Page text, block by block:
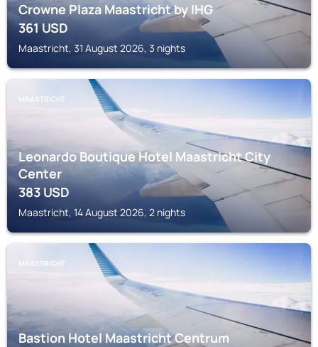
Crowne Plaza Maastricht by IHG
361USD
Maastricht, 31 August 2026, 3 nights
MAASTRICHT
Leonardo Boutique Hotel Maastricht City
Center
383USD
Maastricht, 14 August 2026, 2 nights
MAASTRICHT
Bastion Hotel Maastricht Centrum